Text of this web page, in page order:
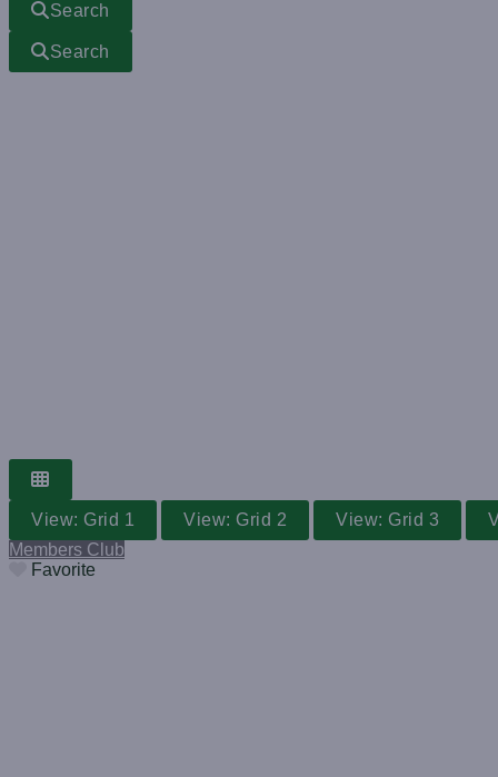
Search
Search
View: Grid 1 View: Grid 2 View: Grid 3
Members Club
Favorite